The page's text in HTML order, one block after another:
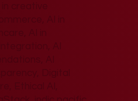
creative
AI in
AI in
AI
AI
Digital
Ethical AI,